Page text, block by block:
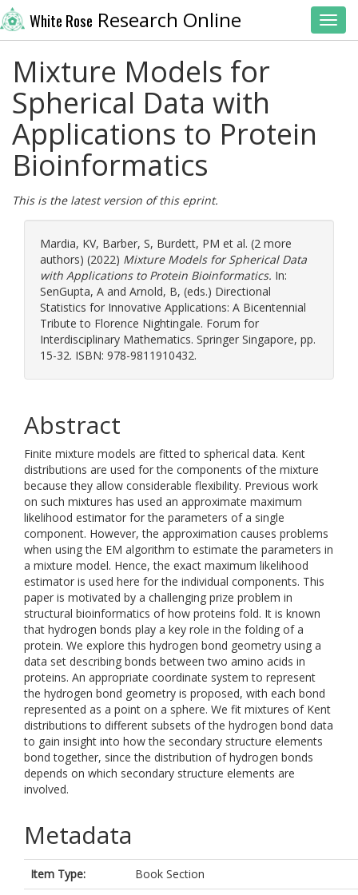
White Rose Research Online
Mixture Models for
Spherical Data with
Applications to Protein
Bioinformatics
This is the latest version of this eprint.
Mardia, KV, Barber, S, Burdett, PM et al. (2 more
authors) (2022) Mixture Models for Spherical Data
with Applications to Protein Bioinformatics. In:
SenGupta, A and Arnold, B, (eds.) Directional
Statistics for Innovative Applications: A Bicentennial
Tribute to Florence Nightingale. Forum for
Interdisciplinary Mathematics. Springer Singapore, pp.
15-32. ISBN: 978-9811910432.
Abstract
Finite mixture models are fitted to spherical data. Kent
distributions are used for the components of the mixture
because they allow considerable flexibility. Previous work
on such mixtures has used an approximate maximum
likelihood estimator for the parameters of a single
component. However, the approximation causes problems
when using the EM algorithm to estimate the parameters in
a mixture model. Hence, the exact maximum likelihood
estimator is used here for the individual components. This
paper is motivated by a challenging prize problem in
structural bioinformatics of how proteins fold. It is known
that hydrogen bonds play a key role in the folding of a
protein. We explore this hydrogen bond geometry using a
data set describing bonds between two amino acids in
proteins. An appropriate coordinate system to represent
the hydrogen bond geometry is proposed, with each bond
represented as a point on a sphere. We fit mixtures of Kent
distributions to different subsets of the hydrogen bond data
to gain insight into how the secondary structure elements
bond together, since the distribution of hydrogen bonds
depends on which secondary structure elements are
involved.
Metadata
Item Type:
Book Section